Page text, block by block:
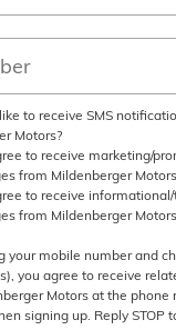
to receive SMS
Motors?
to receive marketing/
from Mildenberger
to receive
from Mildenberger
your mobile number and
you agree to receive
Motorsat the phone
signing up. ReplySTOP